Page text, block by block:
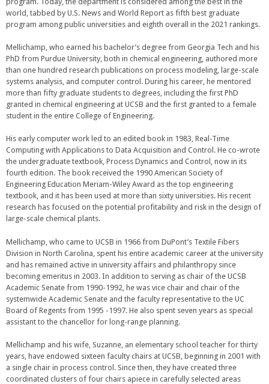
world, tabbed by U.S. News and World Report as fifth best graduate
program among public universities and eighth overall in the 2021 rankings.
Mellichamp, who earned his bachelor’s degree from Georgia Tech and his
PhD from Purdue University, both in chemical engineering, authored more
than one hundred research publications on process modeling, large-scale
systems analysis, and computer control. During his career, he mentored
more than fifty graduate students to degrees, including the first PhD
granted in chemical engineering at UCSB and the first granted to a female
student in the entire College of Engineering.
His early computer work led to an edited book in 1983, Real-Time
Computing with Applications to Data Acquisition and Control. He co-wrote
the undergraduate textbook, Process Dynamics and Control, now in its
fourth edition. The book received the 1990 American Society of
Engineering Education Meriam-Wiley Award as the top engineering
textbook, and it has been used at more than sixty universities. His recent
research has focused on the potential profitability and risk in the design of
large-scale chemical plants.
Mellichamp, who came to UCSB in 1966 from DuPont’s Textile Fibers
Division in North Carolina, spent his entire academic career at the university
and has remained active in university affairs and philanthropy since
becoming emeritus in 2003. In addition to serving as chair of the UCSB
Academic Senate from 1990-1992, he was vice chair and chair of the
systemwide Academic Senate and the faculty representative to the UC
Board of Regents from 1995 -1997. He also spent seven years as special
assistant to the chancellor for long-range planning.
Mellichamp and his wife, Suzanne, an elementary school teacher for thirty
years, have endowed sixteen faculty chairs at UCSB, beginning in 2001 with
a single chair in process control. Since then, they have created three
coordinated clusters of four chairs apiece in carefully selected areas